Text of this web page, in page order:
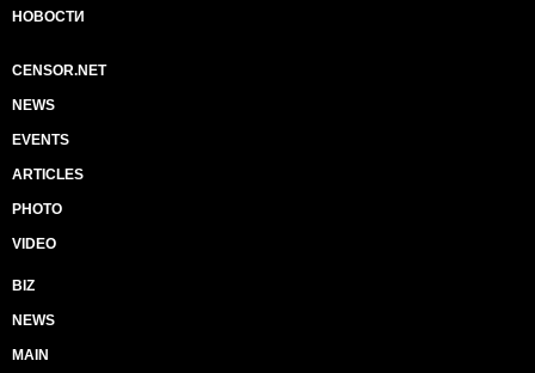
НОВОСТИ
CENSOR.NET
NEWS
EVENTS
ARTICLES
PHOTO
VIDEO
BIZ
NEWS
MAIN